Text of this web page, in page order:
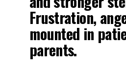
Frustration,
mounted in
parents.